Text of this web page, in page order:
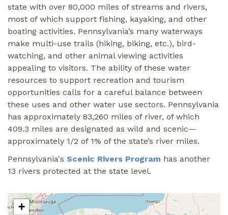
state with over 80,000 miles of streams and rivers,
most of which support fishing, kayaking, and other
boating activities. Pennsylvania’s many waterways
make multi-use trails (hiking, biking, etc.), bird-
watching, and other animal viewing activities
appealing to visitors. The ability of these water
resources to support recreation and tourism
opportunities calls for a careful balance between
these uses and other water use sectors. Pennsylvania
has approximately 83,260 miles of river, of which
409.3 miles are designated as wild and scenic—
approximately 1/2 of 1% of the state’s river miles.
Pennsylvania's Scenic Rivers Program has another
13 rivers protected at the state level.
+